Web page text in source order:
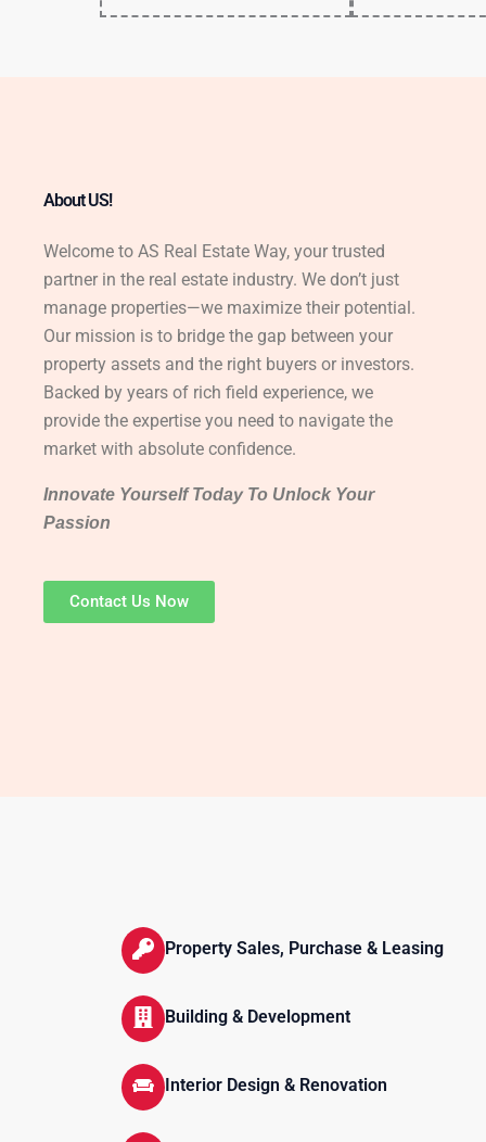
About US!
Welcome to AS Real Estate Way, your trusted
partner in the real estate industry. We don’t just
manage properties—we maximize their potential.
Our mission is to bridge the gap between your
property assets and the right buyers or investors.
Backed by years of rich field experience, we
provide the expertise you need to navigate the
market with absolute confidence.
Innovate Yourself Today To Unlock Your
Passion
Contact Us Now
Property Sales, Purchase & Leasing
Building & Development
Interior Design & Renovation